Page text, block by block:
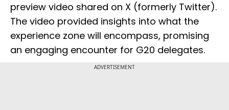
preview video shared on X (formerly Twitter).
The video provided insights into what the
experience zone will encompass, promising
an engaging encounter for G20 delegates.
ADVERTISEMENT